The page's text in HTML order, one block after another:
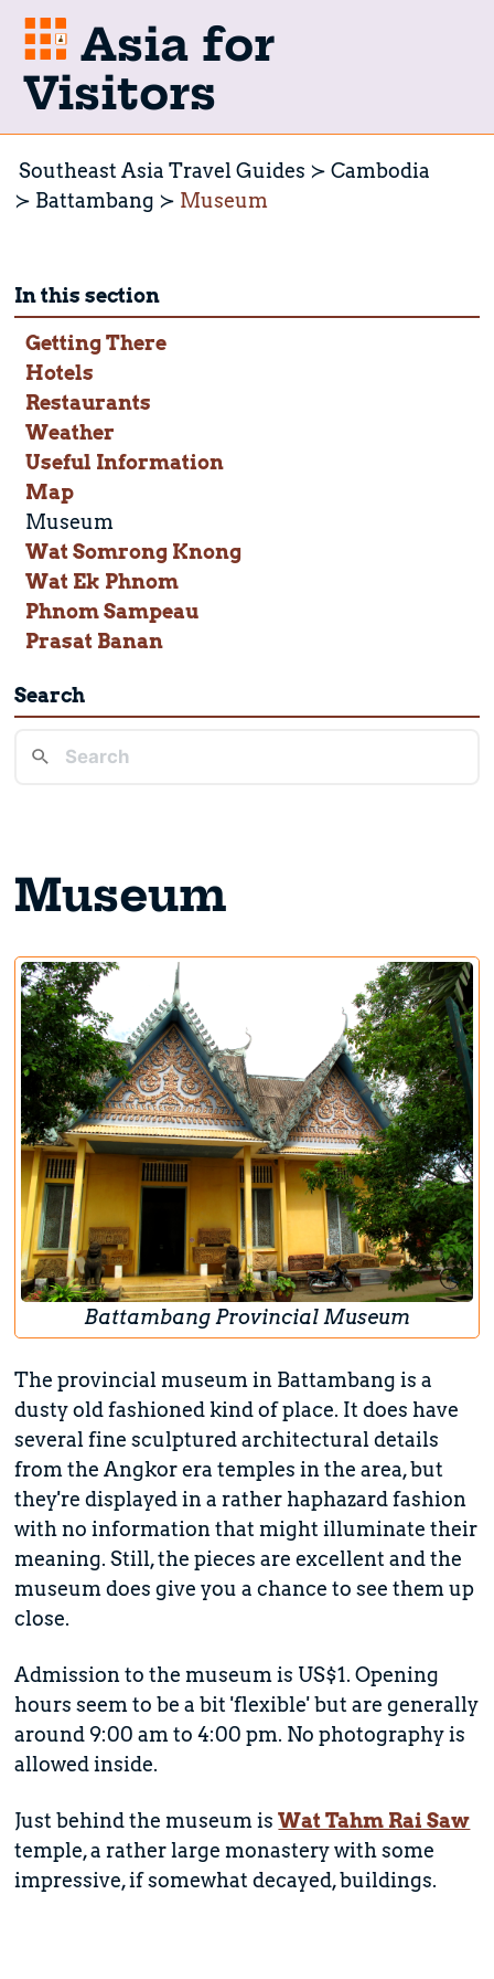
Asia for
Visitors
Southeast Asia Travel Guides
Cambodia
Battambang
Museum
In this section
Getting There
Hotels
Restaurants
Weather
Useful Information
Map
Museum
Wat Somrong Knong
Wat Ek Phnom
Phnom Sampeau
Prasat Banan
Search
Museum
Battambang Provincial Museum
The provincial museum in Battambang is a
dusty old fashioned kind of place. It does have
several fine sculptured architectural details
from the Angkor era temples in the area, but
they're displayed in a rather haphazard fashion
with no information that might illuminate their
meaning. Still, the pieces are excellent and the
museum does give you a chance to see them up
close.
Admission to the museum is US$1. Opening
hours seem to be a bit 'flexible' but are generally
around 9:00 am to 4:00 pm. No photography is
allowed inside.
Just behind the museum isWat Tahm Rai Saw
temple, a rather large monastery with some
impressive, if somewhat decayed, buildings.